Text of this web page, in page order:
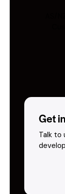
Get
Talk to